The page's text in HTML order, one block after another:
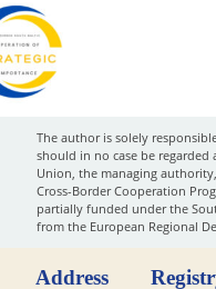
The author is solely
should in no case be
Union, the managing
Cross-Border Cooperation
partially funded under the
from the European Regional
Address